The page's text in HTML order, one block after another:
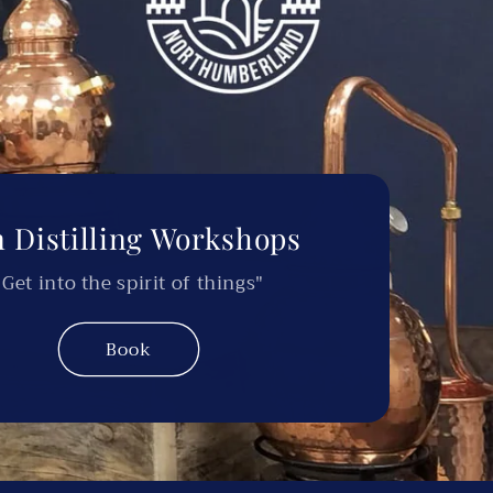
Distilling Workshops
into the spirit of things"
Book